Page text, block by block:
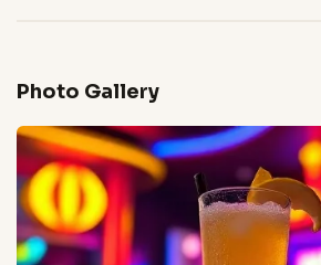
Photo Gallery